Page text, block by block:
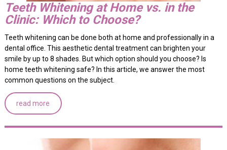
Teeth Whitening at Home vs. in the
Clinic: Which to Choose?
Teeth whitening can be done both at home and professionally in a
dental office. This aesthetic dental treatment can brighten your
smile by up to 8 shades. But which option should you choose? Is
home teeth whitening safe? In this article, we answer the most
common questions on the subject.
read more